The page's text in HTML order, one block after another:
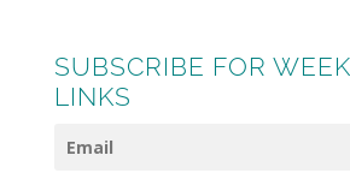
SUBSCRIBE FOR
LINKS